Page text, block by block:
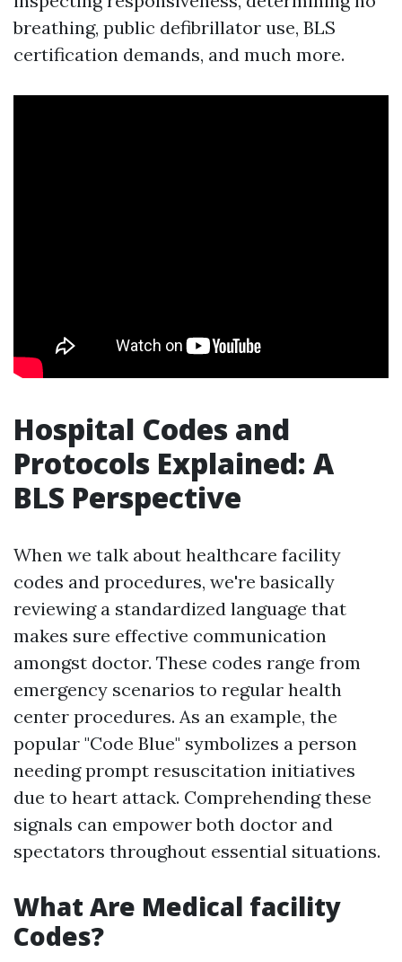
breathing, public defibrillator use, BLS
certification demands, and much more.
Hospital Codes and
Protocols Explained: A
BLS Perspective
When we talk about healthcare facility
codes and procedures, we're basically
reviewing a standardized language that
makes sure effective communication
amongst doctor. These codes range from
emergency scenarios to regular health
center procedures. As an example, the
popular "Code Blue" symbolizes a person
needing prompt resuscitation initiatives
due to heart attack. Comprehending these
signals can empower both doctor and
spectators throughout essential situations.
What Are Medical facility
Codes?